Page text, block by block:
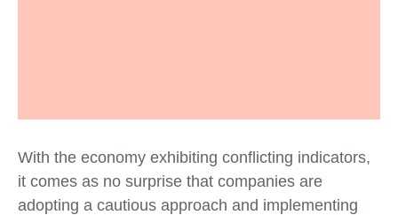
With the economy exhibiting conflicting indicators,
it comes as no surprise that companies are
adopting a cautious approach and implementing